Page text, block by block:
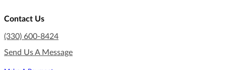
Contact Us
(330) 600-8424
Send Us A Message